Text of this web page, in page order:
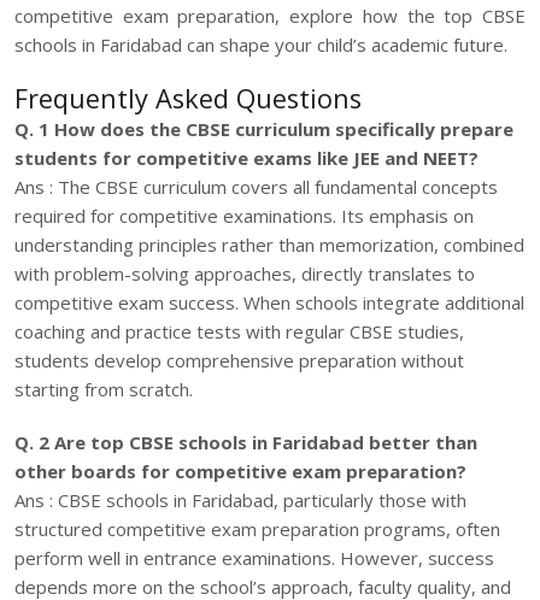
competitive exam preparation, explore how the top CBSE
schools in Faridabad can shape your child’s academic future.
Frequently Asked Questions
Q. 1 How does the CBSE curriculum specifically prepare
students for competitive exams like JEE and NEET?
Ans : The CBSE curriculum covers all fundamental concepts
required for competitive examinations. Its emphasis on
understanding principles rather than memorization, combined
with problem-solving approaches, directly translates to
competitive exam success. When schools integrate additional
coaching and practice tests with regular CBSE studies,
students develop comprehensive preparation without
starting from scratch.
Q. 2 Are top CBSE schools in Faridabad better than
other boards for competitive exam preparation?
Ans : CBSE schools in Faridabad, particularly those with
structured competitive exam preparation programs, often
perform well in entrance examinations. However, success
depends more on the school’s approach, faculty quality, and